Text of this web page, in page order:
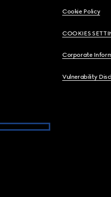
Cookie Policy
COOKIES
Corporate
Vulnerability